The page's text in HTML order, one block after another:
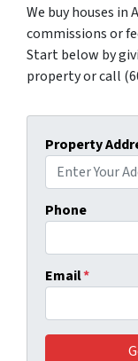
We buy houses in
commissions or
Start below by
property or call
Property
Phone
Email*